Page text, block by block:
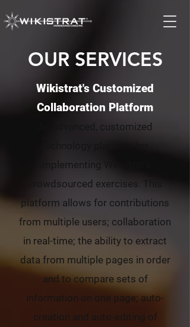
OUR SERVICES
Wikistrat's Customized
Collaboration Platform
An advanced, customized
implementing Wikistrat’s
crowdsourced exercises. This
platform allows for contributions
from multiple users; collaboration
in real-time; the ability to extract
data from multiple pages in order
and to compare sets of
information on one page; auto-
creation and auto-editing of